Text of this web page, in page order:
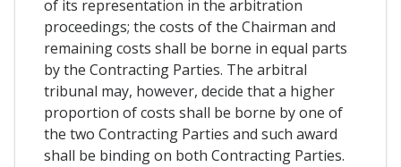
of its representation in the arbitration
proceedings; the costs of the Chairman and
remaining costs shall be borne in equal parts
by the Contracting Parties. The arbitral
tribunal may, however, decide that a higher
proportion of costs shall be borne by one of
the two Contracting Parties and such award
shall be binding on both Contracting Parties.